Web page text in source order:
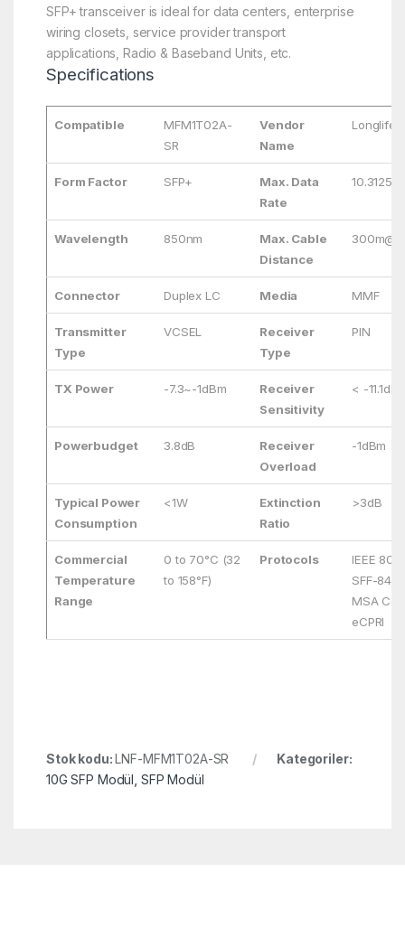
SFP+ transceiver is ideal for data centers, enterprise
wiring closets, service provider transport
applications, Radio & Baseband Units, etc.
Specifications
Compatible
MFM1T02A-
SR
Vendor
Name
Longlife
Form Factor SFP+
Max. Data
Rate
Wavelength 850nm
Max. Cable
Distance
Connector Duplex LC Media MMF
Transmitter
Type
VCSEL
Receiver
Type
PIN
TX Power -7.3~-1dBm
Receiver
Sensitivity
< -
Powerbudget 3.8dB
Receiver
Overload
-1dBm
Typical Power
Consumption
<1W
Extinction
Ratio
>3dB
Commercial
Temperature
Range
0 to 70°C (32
to 158°F)
Protocols
IEEE
SFF-
MSA
eCPRI
Stok kodu:LNF-MFM1T02A-SR
Kategoriler:
10G SFP Modül SFP Modül